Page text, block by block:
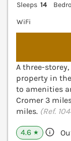
Sleeps 14
WiFi
A three-
property in
to amenities
Cromer 3
miles. (Ref.
4.6 ★